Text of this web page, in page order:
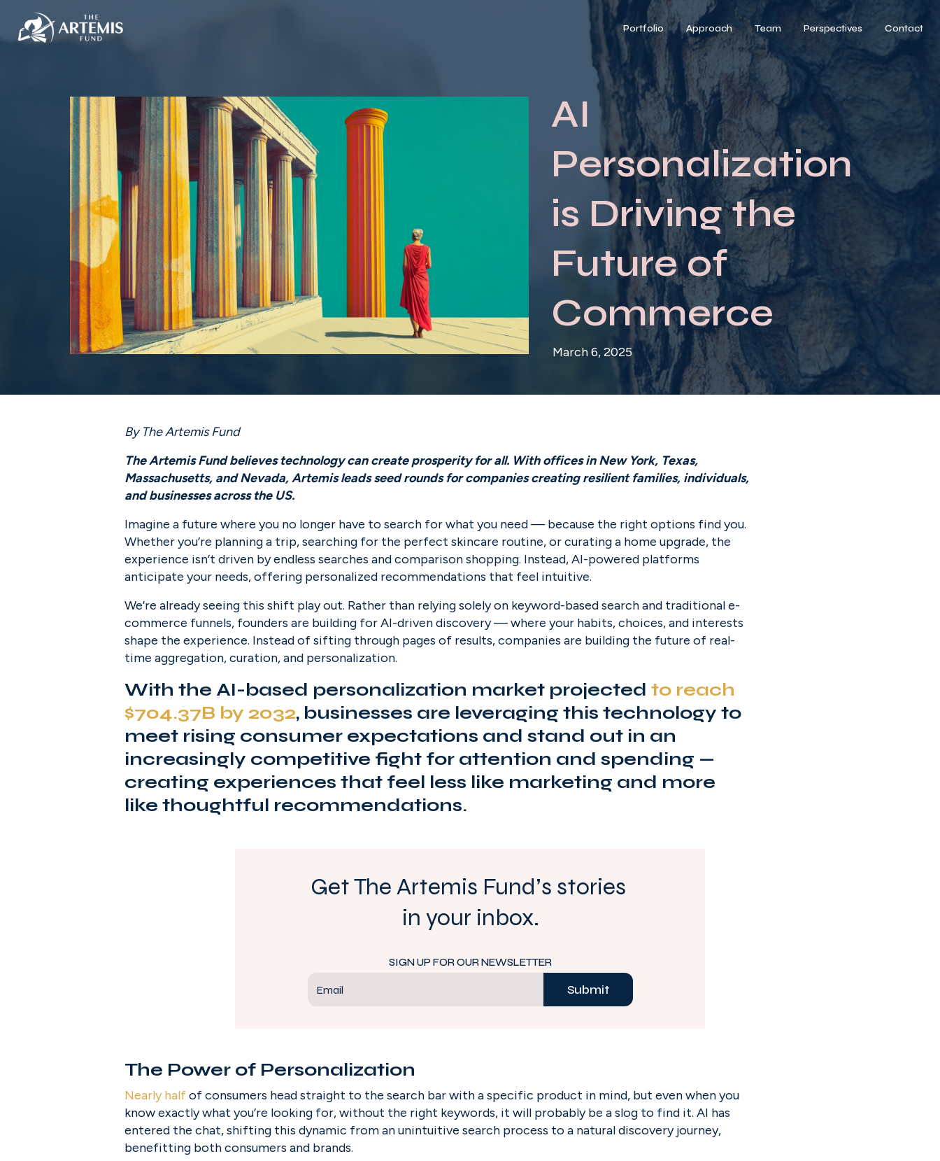
Portfolio Approach Team Perspectives Contact
AI
Personalization
is Driving the
Future of
Commerce
March 6, 2025
By The Artemis Fund
The Artemis Fund believes technology can create prosperity for all. With offices in New York, Texas,
Massachusetts, and Nevada, Artemis leads seed rounds for companies creating resilient families, individuals,
and businesses across the US.
Imagine a future where you no longer have to search for what you need — because the right options find you.
Whether you’re planning a trip, searching for the perfect skincare routine, or curating a home upgrade, the
experience isn’t driven by endless searches and comparison shopping. Instead, AI-powered platforms
anticipate your needs, offering personalized recommendations that feel intuitive.
We’re already seeing this shift play out. Rather than relying solely on keyword-based search and traditional e-
commerce funnels, founders are building for AI-driven discovery — where your habits, choices, and interests
shape the experience. Instead of sifting through pages of results, companies are building the future of real-
time aggregation, curation, and personalization.
With the AI-based personalization market projected to reach
$704.37B by 2032, businesses are leveraging this technology to
meet rising consumer expectations and stand out in an
increasingly competitive fight for attention and spending —
creating experiences that feel less like marketing and more
like thoughtful recommendations.
Get The Artemis Fund’s stories
in your inbox.
SIGN UP FOR OUR NEWSLETTER
Email Submit
The Power of Personalization
Nearly half of consumers head straight to the search bar with a specific product in mind, but even when you
know exactly what you’re looking for, without the right keywords, it will probably be a slog to find it. AI has
entered the chat, shifting this dynamic from an unintuitive search process to a natural discovery journey,
benefitting both consumers and brands.